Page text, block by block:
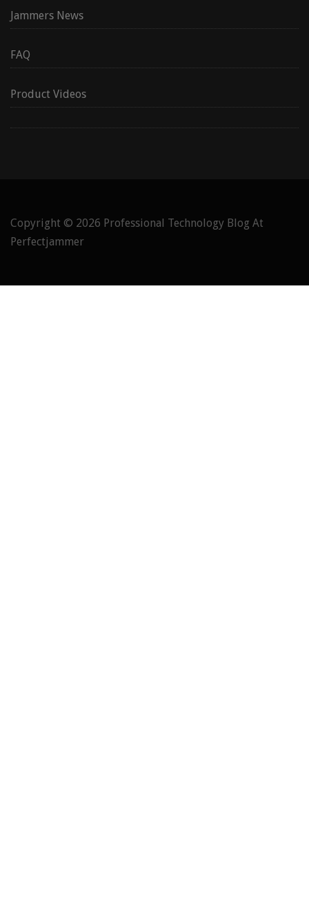
Jammers News
FAQ
Product Videos
Copyright © 2026 Professional Technology Blog At
Perfectjammer